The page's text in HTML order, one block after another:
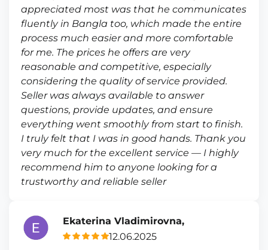
appreciated most was that he communicates
fluently in Bangla too, which made the entire
process much easier and more comfortable
for me. The prices he offers are very
reasonable and competitive, especially
considering the quality of service provided.
Seller was always available to answer
questions, provide updates, and ensure
everything went smoothly from start to finish.
I truly felt that I was in good hands. Thank you
very much for the excellent service — I highly
recommend him to anyone looking for a
trustworthy and reliable seller
Ekaterina Vladimirovna,
12.06.2025